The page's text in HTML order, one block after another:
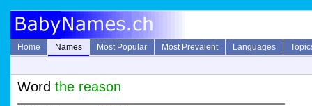
Home Names Most Popular Most Prevalent Languages
Word the reason